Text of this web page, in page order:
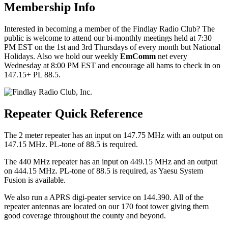
Membership Info
Interested in becoming a member of the Findlay Radio Club? The
public is welcome to attend our bi-monthly meetings held at 7:30
PM EST on the 1st and 3rd Thursdays of every month but National
Holidays. Also we hold our weekly EmComm net every
Wednesday at 8:00 PM EST and encourage all hams to check in on
147.15+ PL 88.5.
Repeater Quick Reference
The 2 meter repeater has an input on 147.75 MHz with an output on
147.15 MHz. PL-tone of 88.5 is required.
The 440 MHz repeater has an input on 449.15 MHz and an output
on 444.15 MHz. PL-tone of 88.5 is required, as Yaesu System
Fusion is available.
We also run a APRS digi-peater service on 144.390. All of the
repeater antennas are located on our 170 foot tower giving them
good coverage throughout the county and beyond.